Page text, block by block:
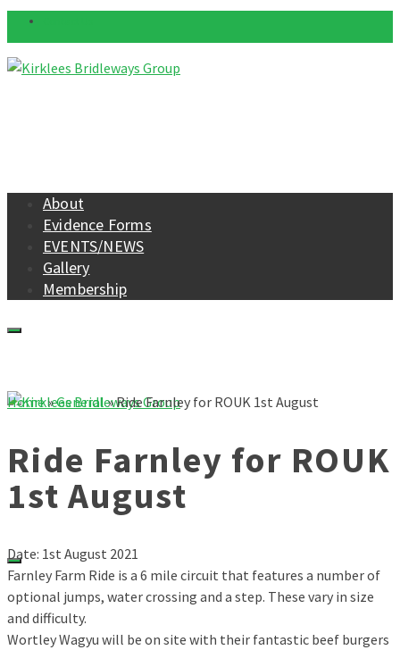
About
Evidence Forms
EVENTS/NEWS
Gallery
Membership
Home»General»Ride Farnley for ROUK 1st August
Ride Farnley for ROUK
1st August
Date: 1st August 2021
Farnley Farm Ride is a 6 mile circuit that features a number of
optional jumps, water crossing and a step. These vary in size
and difficulty.
Wortley Wagyu will be on site with their fantastic beef burgers